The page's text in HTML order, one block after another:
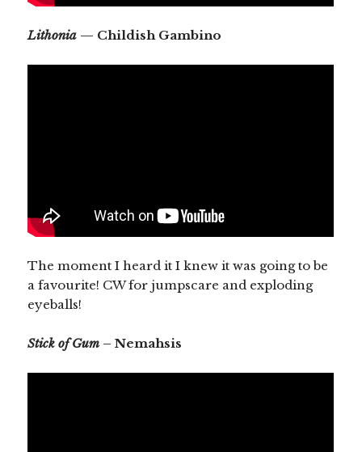
Lithonia — Childish Gambino
The moment I heard it I knew it was going to be
a favourite! CW for jumpscare and exploding
eyeballs!
Stick of Gum– Nemahsis